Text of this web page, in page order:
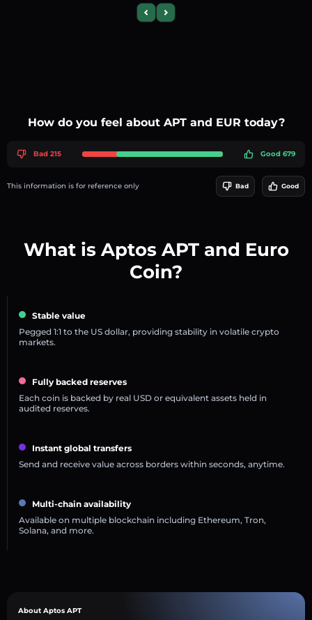
Previous slide
Next slide
How do you feel about APT and EUR today?
Bad 215 Good 679
This information is for reference only Bad Good
What is Aptos APT and Euro
Coin?
Stable value
Pegged 1:1 to the US dollar, providing stability in volatile crypto
markets.
Fully backed reserves
Each coin is backed by real USD or equivalent assets held in
audited reserves.
Instant global transfers
Send and receive value across borders within seconds, anytime.
Multi-chain availability
Available on multiple blockchain including Ethereum, Tron,
Solana, and more.
About Aptos APT